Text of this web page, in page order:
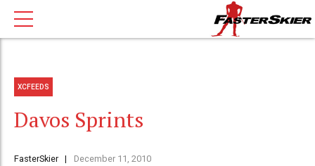
XCFEEDS
Davos Sprints
FasterSkier December 11, 2010